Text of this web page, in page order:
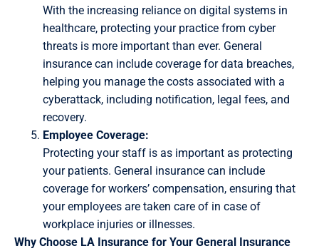
With the increasing reliance on digital systems in
healthcare, protecting your practice from cyber
threats is more important than ever. General
insurance can include coverage for data breaches,
helping you manage the costs associated with a
cyberattack, including notification, legal fees, and
recovery.
Employee Coverage:
Protecting your staff is as important as protecting
your patients. General insurance can include
coverage for workers’ compensation, ensuring that
your employees are taken care of in case of
workplace injuries or illnesses.
Why Choose LA Insurance for Your General Insurance